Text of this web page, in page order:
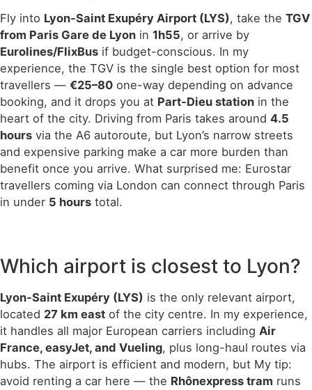
Fly into Lyon-Saint Exupéry Airport (LYS), take the TGV
from Paris Gare de Lyon in 1h55, or arrive by
Eurolines/FlixBus if budget-conscious. In my
experience, the TGV is the single best option for most
travellers — €25–80 one-way depending on advance
booking, and it drops you at Part-Dieu station in the
heart of the city. Driving from Paris takes around 4.5
hours via the A6 autoroute, but Lyon’s narrow streets
and expensive parking make a car more burden than
benefit once you arrive. What surprised me: Eurostar
travellers coming via London can connect through Paris
in under 5 hours total.
Which airport is closest to Lyon?
Lyon-Saint Exupéry (LYS) is the only relevant airport,
located 27 km east of the city centre. In my experience,
it handles all major European carriers including Air
France, easyJet, and Vueling, plus long-haul routes via
hubs. The airport is efficient and modern, but My tip:
avoid renting a car here — the Rhônexpress tram runs